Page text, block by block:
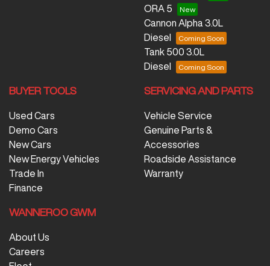
ORA 5
Cannon Alpha 3.0L
Diesel
Tank 500 3.0L
Diesel
BUYER TOOLS
Used Cars
Demo Cars
New Cars
New Energy Vehicles
Trade In
Finance
SERVICING AND PARTS
Vehicle Service
Genuine Parts &
Accessories
Roadside Assistance
Warranty
WANNEROO GWM
About Us
Careers